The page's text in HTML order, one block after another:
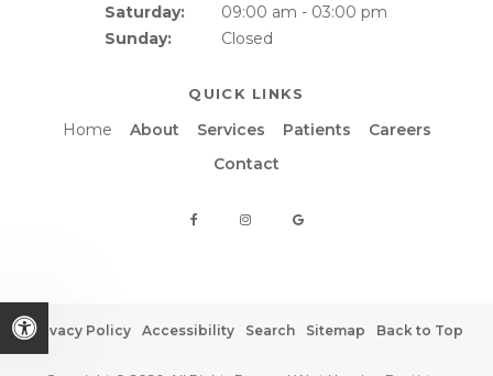
Accessible Version
Saturday:
09:00 am - 03:00 pm
Sunday:
Closed
QUICK LINKS
Home About Services Patients
Careers
Contact
Privacy Policy Accessibility Search Sitemap Back to Top